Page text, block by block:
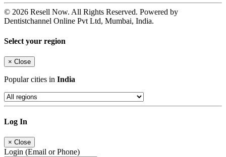
© 2026 Resell Now. All Rights Reserved. Powered by
Dentistchannel Online Pvt Ltd, Mumbai, India.
Select your region
× Close
Popular cities in India
Log In
× Close
Login (Email or Phone)